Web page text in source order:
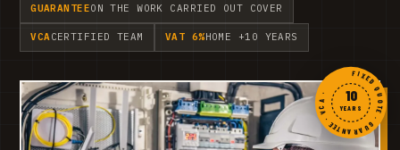
GUARANTEEON THE WORK CARRIED OUT COVER
VCACERTIFIED TEAM VAT 6%HOME +10 YEARS
FIXED QUOTE · GUARANTEE · VCA ·
10
YEARS